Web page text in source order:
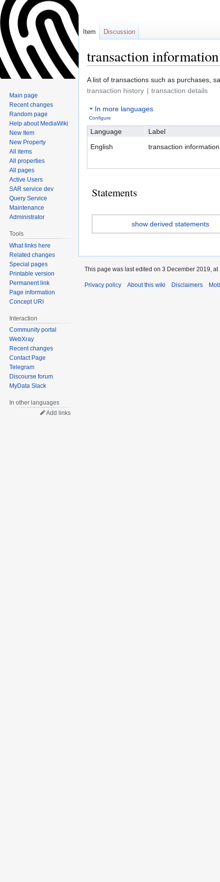
transaction information
Jump
to
Jump
to
A list of transactions such as purchases,
transaction history
transaction details
In more languages
Configure
Language
Label
English
transaction information
Statements
show derived statements
Item Discussion
Main page
Recent changes
Random page
Help about MediaWiki
New Item
New Property
All items
All properties
All pages
Active Users
SAR service dev
Query Service
Maintenance
Administrator
Tools
What links here
Related changes
Special pages
Printable version
Permanent link
Page information
Concept URI
Interaction
Community portal
WebXray
Recent changes
Contact Page
Telegram
Discourse forum
MyData Slack
In other languages
Add links
This page was last edited on 3 December 2019, at
Privacy policy About this wiki Disclaimers